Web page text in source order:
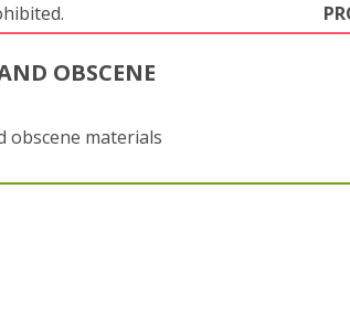
OBSCENE
obscene materials